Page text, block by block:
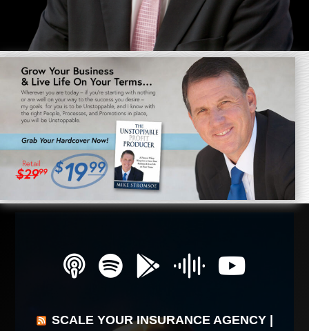
SCALE YOUR INSURANCE AGENCY |